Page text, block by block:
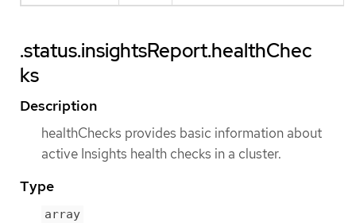
.status.insightsReport.healthChec
ks
Description
healthChecks provides basic information about
active Insights health checks in a cluster.
Type
array